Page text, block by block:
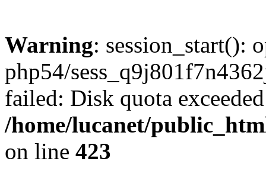
Warning: session_start():
php54/
failed: Disk quota
/home/lucanet/
on line 423